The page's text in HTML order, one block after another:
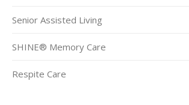
Senior Assisted Living
SHINE® Memory Care
Respite Care